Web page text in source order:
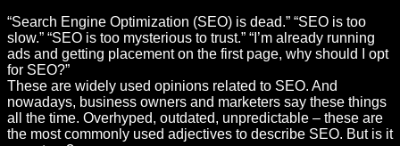
“Search Engine Optimization (SEO) is dead.” “SEO is too
slow.” “SEO is too mysterious to trust.” “I’m already running
ads and getting placement on the first page, why should I opt
for SEO?”
These are widely used opinions related to SEO. And
nowadays, business owners and marketers say these things
all the time. Overhyped, outdated, unpredictable – these are
the most commonly used adjectives to describe SEO. But is it